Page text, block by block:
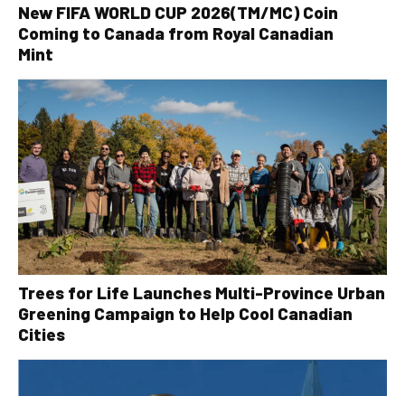
New FIFA WORLD CUP 2026(TM/MC) Coin
Coming to Canada from Royal Canadian
Mint
Trees for Life Launches Multi-Province Urban
Greening Campaign to Help Cool Canadian
Cities